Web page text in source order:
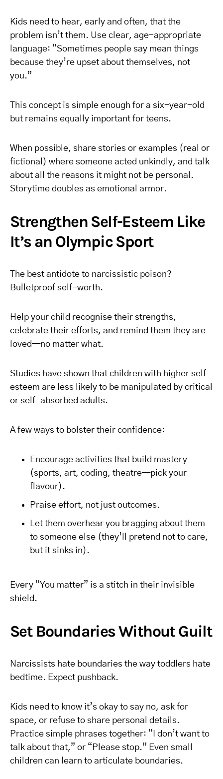
Kids need to hear, early and often, that the
problem isn’t them. Use clear, age-appropriate
language: “Sometimes people say mean things
because they’re upset about themselves, not
you.”
This concept is simple enough for a six-year-old
but remains equally important for teens.
When possible, share stories or examples (real or
fictional) where someone acted unkindly, and talk
about all the reasons it might not be personal.
Storytime doubles as emotional armor.
Strengthen Self-Esteem Like
It’s an Olympic Sport
The best antidote to narcissistic poison?
Bulletproof self-worth.
Help your child recognise their strengths,
celebrate their efforts, and remind them they are
loved—no matter what.
Studies have shown that children with higher self-
esteem are less likely to be manipulated by critical
or self-absorbed adults.
A few ways to bolster their confidence:
Encourage activities that build mastery
(sports, art, coding, theatre—pick your
flavour).
Praise effort, not just outcomes.
Let them overhear you bragging about them
to someone else (they’ll pretend not to care,
but it sinks in).
Every “You matter” is a stitch in their invisible
shield.
Set Boundaries Without Guilt
Narcissists hate boundaries the way toddlers hate
bedtime. Expect pushback.
Kids need to know it’s okay to say no, ask for
space, or refuse to share personal details.
Practice simple phrases together: “I don’t want to
talk about that,” or “Please stop.” Even small
children can learn to articulate boundaries.